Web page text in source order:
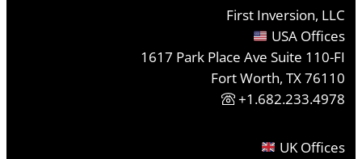
First Inversion, LLC
USA Offices
1617 Park Place Ave Suite 110-FI
Fort Worth, TX 76110
+1.682.233.4978
UK Offices